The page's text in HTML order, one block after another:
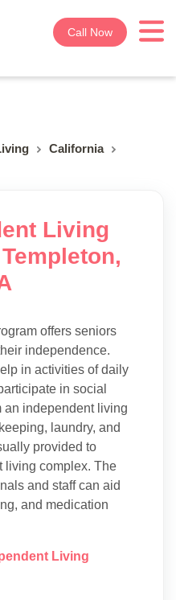
Call Now
California
Living
offers seniors
independence.
in activities of daily
in social
an independent living
laundry, and
provided to
living complex. The
and staff can aid
and medication
Living